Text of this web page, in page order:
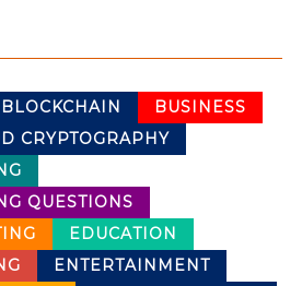
BLOCKCHAIN
BUSINESS
CRYPTOGRAPHY
QUESTIONS
EDUCATION
ENTERTAINMENT